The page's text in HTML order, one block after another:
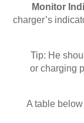
Monitor
charger’s
Tip: He
or charging
A table